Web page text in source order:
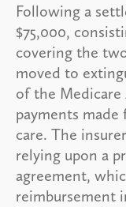
Following a
$75,000,
covering the
moved to
of the
payments
care. The
relying upon a
agreement,
reimbursement